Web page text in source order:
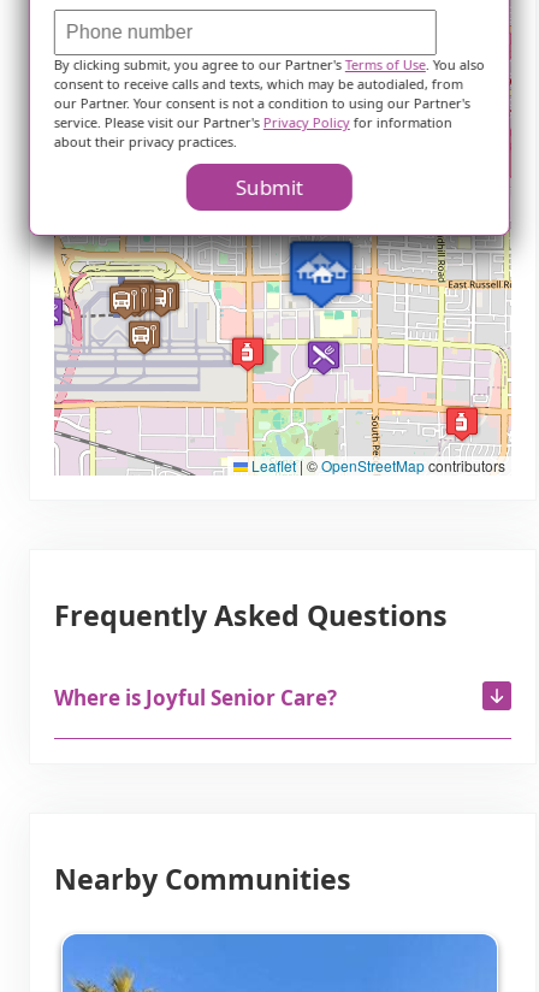
+
−
Leaflet |©OpenStreetMapcontributors
Frequently Asked Questions
Where is Joyful Senior Care?
Nearby Communities
By clicking submit, you agree to our Partner'sTerms of Use. You also
consent to receive calls and texts, which may be autodialed, from
our Partner. Your consent is not a condition to using our Partner's
service. Please visit our Partner's Privacy Policyfor information
about their privacy practices.
Submit